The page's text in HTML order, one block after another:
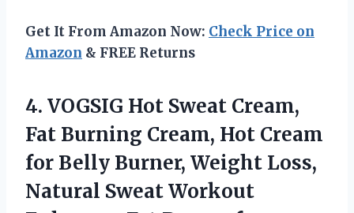
Get It From Amazon Now: Check Price on
Amazon & FREE Returns
4. VOGSIG Hot Sweat Cream,
Fat Burning Cream, Hot Cream
for Belly Burner, Weight Loss,
Natural Sweat Workout